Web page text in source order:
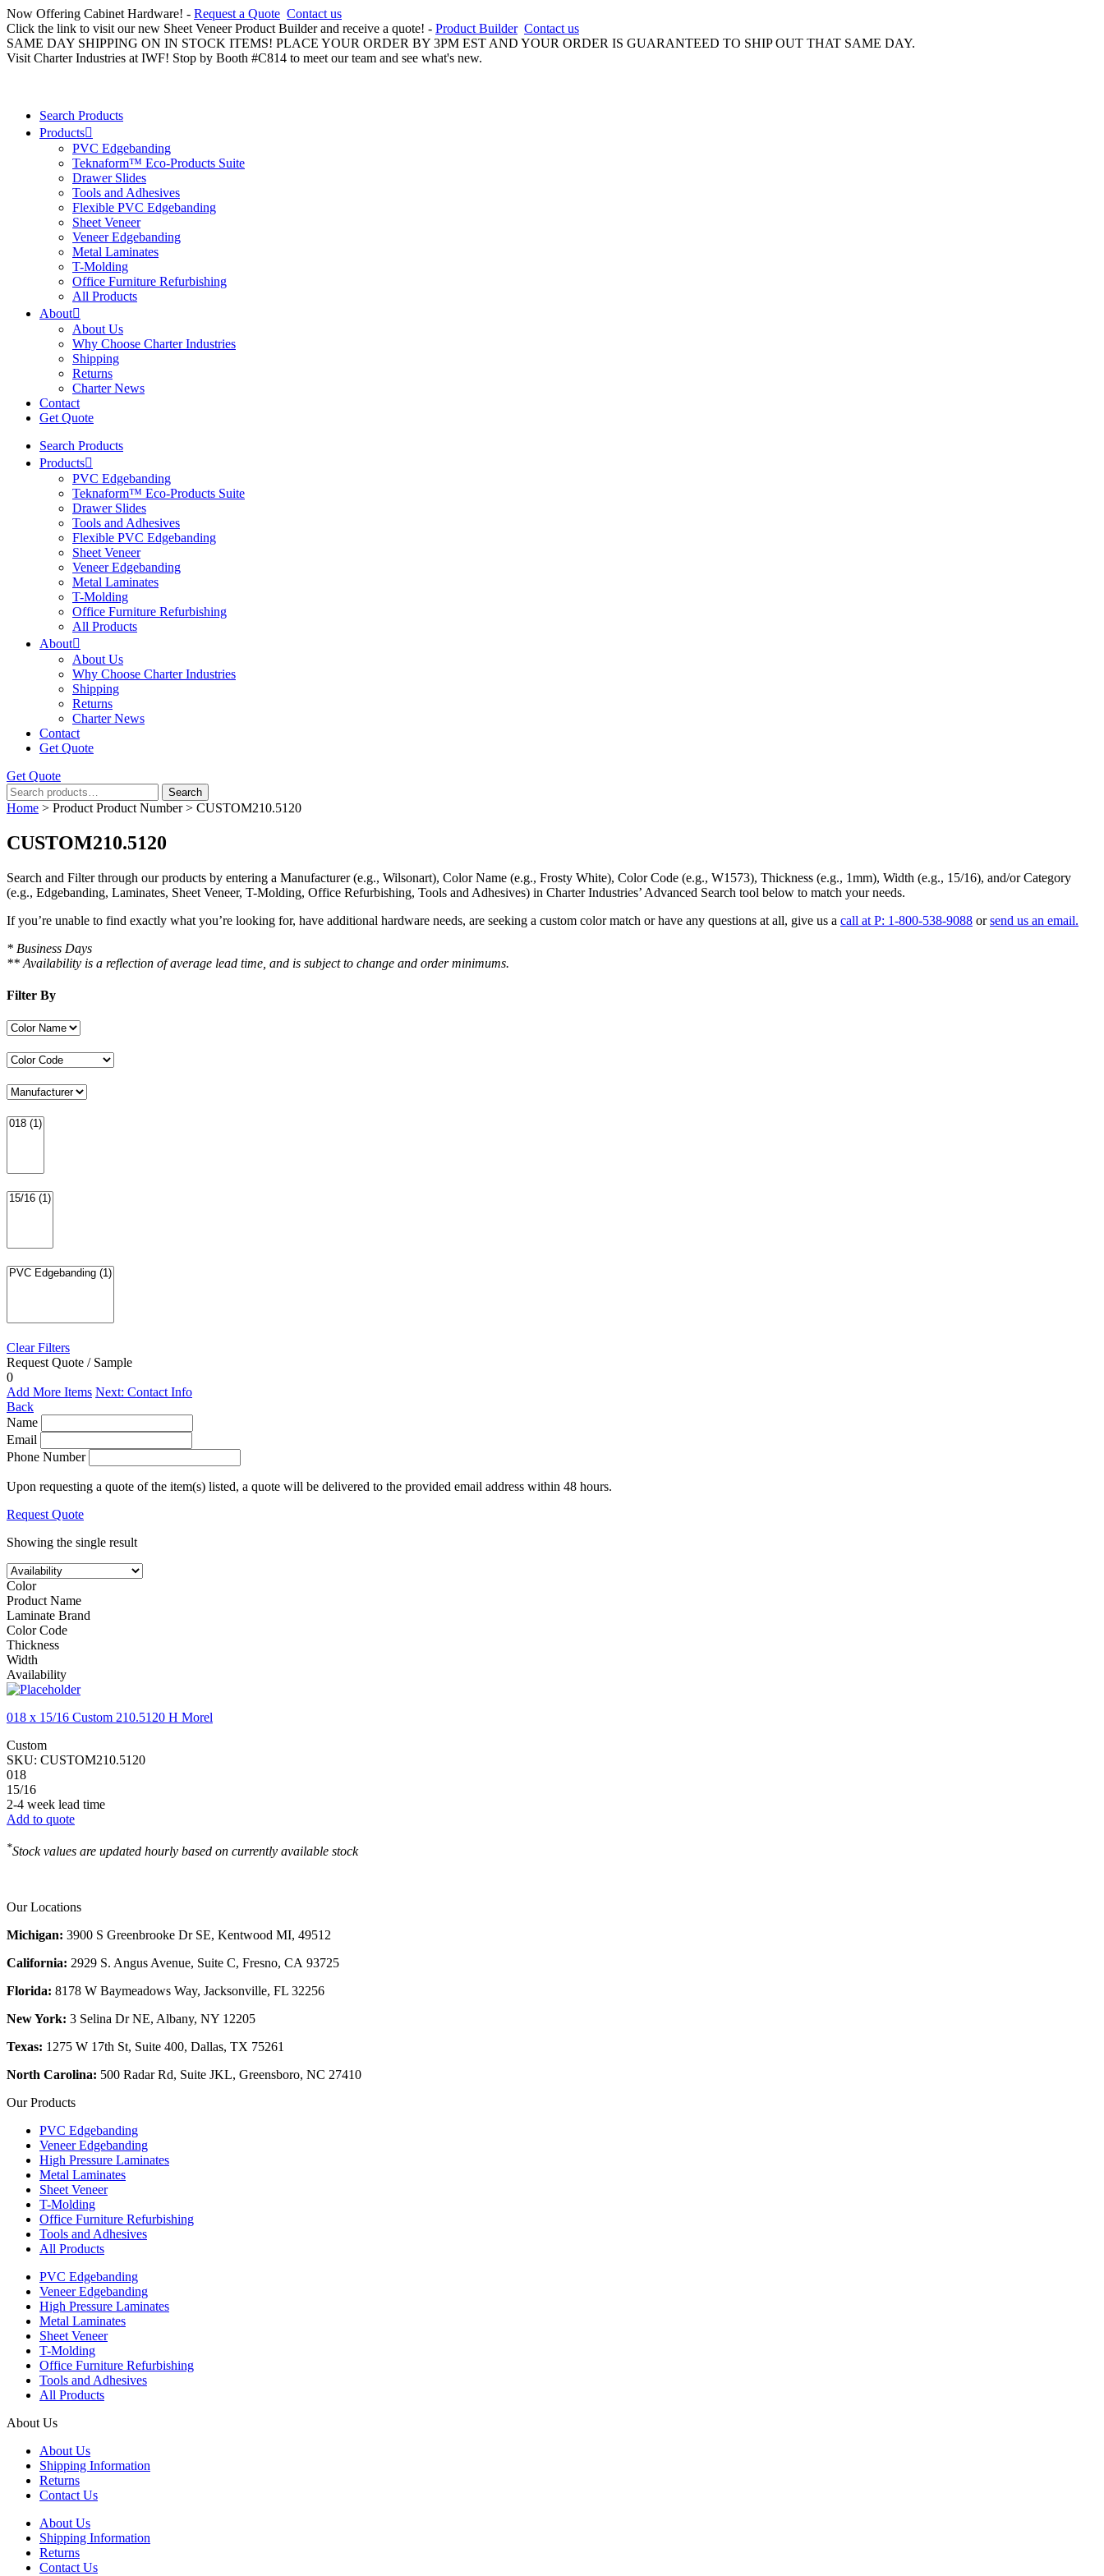
Now Offering Cabinet Hardware! - Request a Quote Contact us
Click the link to visit our new Sheet Veneer Product Builder and receive a quote! - Product Builder Contact us
SAME DAY SHIPPING ON IN STOCK ITEMS! PLACE YOUR ORDER BY 3PM EST AND YOUR ORDER IS GUARANTEED TO SHIP OUT THAT SAME DAY.
Visit Charter Industries at IWF! Stop by Booth #C814 to meet our team and see what's new.
Search Products
Products
PVC Edgebanding
Teknaform™ Eco-Products Suite
Drawer Slides
Tools and Adhesives
Flexible PVC Edgebanding
Sheet Veneer
Veneer Edgebanding
Metal Laminates
T-Molding
Office Furniture Refurbishing
All Products
About
About Us
Why Choose Charter Industries
Shipping
Returns
Charter News
Contact
Get Quote
Search Products
Products
PVC Edgebanding
Teknaform™ Eco-Products Suite
Drawer Slides
Tools and Adhesives
Flexible PVC Edgebanding
Sheet Veneer
Veneer Edgebanding
Metal Laminates
T-Molding
Office Furniture Refurbishing
All Products
About
About Us
Why Choose Charter Industries
Shipping
Returns
Charter News
Contact
Get Quote
Get Quote
Search
for:
Search
Home > Product Product Number > CUSTOM210.5120
CUSTOM210.5120
Search and Filterthrough our products by entering a Manufacturer(e.g., Wilsonart), Color Name (e.g., Frosty White), Color Code (e.g., W1573), Thickness (e.g., 1mm), Width (e.g., 15/16), and/orCategory
(e.g., Edgebanding, Laminates, Sheet Veneer, T-Molding, Office Refurbishing, Tools and Adhesives) in Charter Industries’ Advanced Search tool below to match your needs.
If you’re unable to find exactly what you’re looking for, have additional hardware needs, are seeking a custom color match or have any questions at all, give us a call at P: 1-800-538-9088 orsend us an email.
* Business Days
** Availability is a reflection of average lead time, and is subject to change and order minimums.
Filter By
Clear Filters
Request Quote / Sample
0
Add More Items Next: Contact Info
Back
Name
Email
Phone Number
Upon requesting a quote of the item(s) listed, a quote will be delivered to the provided email address within 48 hours.
Request Quote
Showing the single result
Color
Product Name
Laminate Brand
Color Code
Thickness
Width
Availability
018 x 15/16 Custom 210.5120 H Morel
Custom
SKU: CUSTOM210.5120
018
15/16
2-4 week lead time
Add to quote
*Stock values are updated hourly based on currently available stock
Our Locations
Michigan: 3900 S Greenbrooke Dr SE, Kentwood MI, 49512
California: 2929 S. Angus Avenue, Suite C, Fresno, CA 93725
Florida: 8178 W Baymeadows Way, Jacksonville, FL 32256
New York: 3 Selina Dr NE, Albany, NY 12205
Texas: 1275 W 17th St, Suite 400, Dallas, TX 75261
North Carolina: 500 Radar Rd, Suite JKL, Greensboro, NC 27410
Our Products
PVC Edgebanding
Veneer Edgebanding
High Pressure Laminates
Metal Laminates
Sheet Veneer
T-Molding
Office Furniture Refurbishing
Tools and Adhesives
All Products
PVC Edgebanding
Veneer Edgebanding
High Pressure Laminates
Metal Laminates
Sheet Veneer
T-Molding
Office Furniture Refurbishing
Tools and Adhesives
All Products
About Us
About Us
Shipping Information
Returns
Contact Us
About Us
Shipping Information
Returns
Contact Us